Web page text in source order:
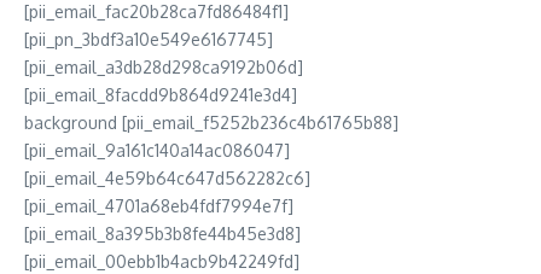
[pii_email_fac20b28ca7fd86484f1]
[pii_pn_3bdf3a10e549e6167745]
[pii_email_a3db28d298ca9192b06d]
[pii_email_8facdd9b864d9241e3d4]
background [pii_email_f5252b236c4b61765b88]
[pii_email_9a161c140a14ac086047]
[pii_email_4e59b64c647d562282c6]
[pii_email_4701a68eb4fdf7994e7f]
[pii_email_8a395b3b8fe44b45e3d8]
[pii_email_00ebb1b4acb9b42249fd]